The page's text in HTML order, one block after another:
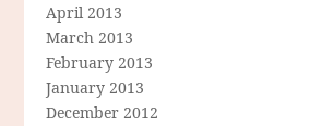
April 2013
March 2013
February 2013
January 2013
December 2012